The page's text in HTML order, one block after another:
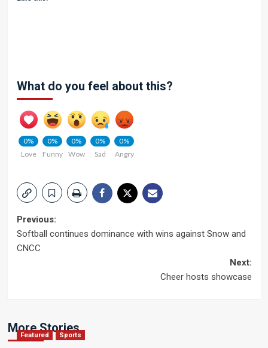
What do you feel about this?
0%
Love
0%
Funny
0%
Wow
0%
Sad
0%
Angry
Post
navigation
Previous:
Softball continues dominance with wins against Snow and
CNCC
Next:
Cheer hosts showcase
More Stories
Featured Sports